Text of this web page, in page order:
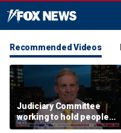
Recommended Videos
Judiciary Committee
working to hold people
accountable, Rep Jim